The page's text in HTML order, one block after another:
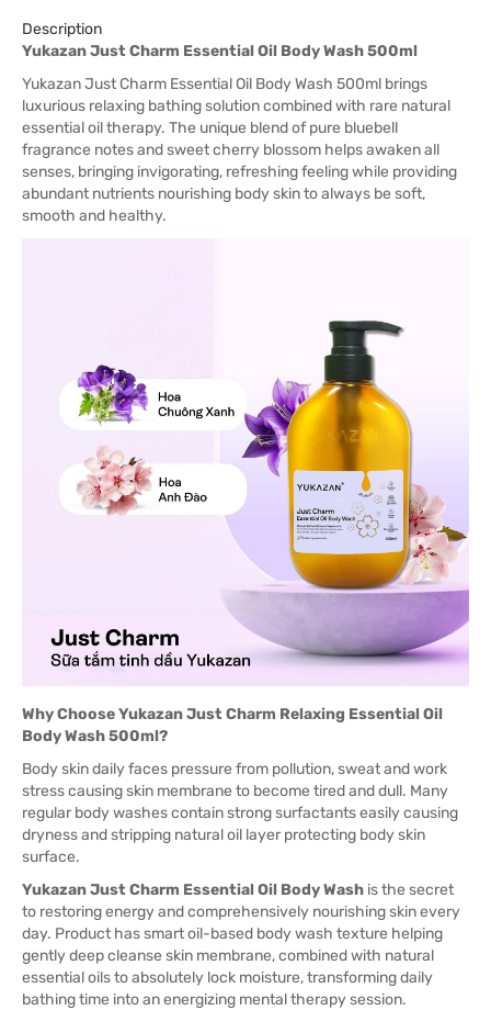
Description
Yukazan Just Charm Essential Oil Body Wash 500ml
Yukazan Just Charm Essential Oil Body Wash 500ml brings
luxurious relaxing bathing solution combined with rare natural
essential oil therapy. The unique blend of pure bluebell
fragrance notes and sweet cherry blossom helps awaken all
senses, bringing invigorating, refreshing feeling while providing
abundant nutrients nourishing body skin to always be soft,
smooth and healthy.
Why Choose Yukazan Just Charm Relaxing Essential Oil
Body Wash 500ml?
Body skin daily faces pressure from pollution, sweat and work
stress causing skin membrane to become tired and dull. Many
regular body washes contain strong surfactants easily causing
dryness and stripping natural oil layer protecting body skin
surface.
Yukazan Just Charm Essential Oil Body Wash is the secret
to restoring energy and comprehensively nourishing skin every
day. Product has smart oil-based body wash texture helping
gently deep cleanse skin membrane, combined with natural
essential oils to absolutely lock moisture, transforming daily
bathing time into an energizing mental therapy session.